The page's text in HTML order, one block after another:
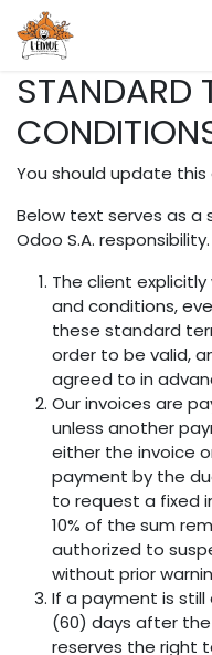
Se rendre au contenu
STANDARD
You should update
Below text serves as a
Odoo S.A. responsibility.
The client
and conditions,
these standard
order to be valid,
agreed to in
Our invoices are
unless another
either the invoice
payment by the
to request a fixed
10% of the sum
authorized to
without prior
If a payment is
(60) days after the
reserves the right